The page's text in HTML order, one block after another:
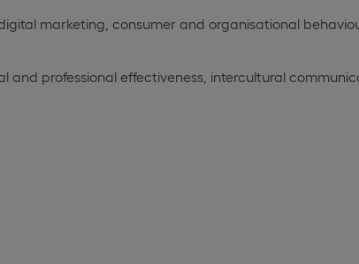
marketing, consumer and organisational
and professional effectiveness, intercultural